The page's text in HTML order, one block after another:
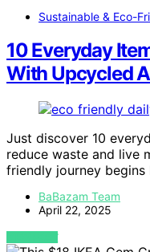
Sustainable & Eco-
10 Everyday
With Upcycled
Just discover 10
reduce waste and live
friendly journey begins
BaBazam Team
April 22, 2025
VIEW POST